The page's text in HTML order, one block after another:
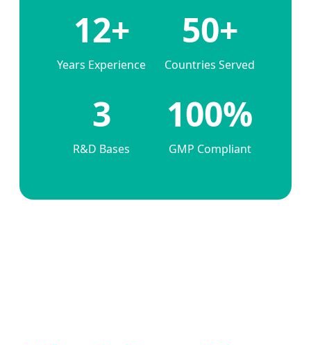
12+
Years Experience
50+
Countries Served
3
R&D Bases
100%
GMP Compliant